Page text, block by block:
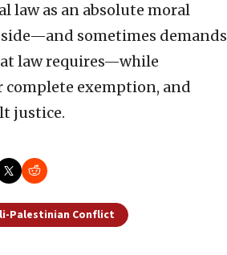
law as an absolute moral
sometimes demands
law requires—while
exemption, and
justice.
Palestinian Conflict